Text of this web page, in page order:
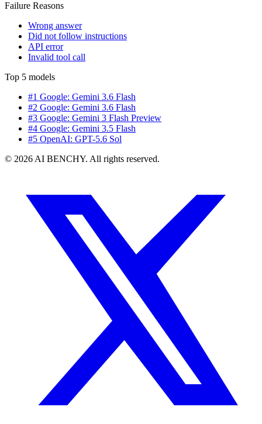
Failure Reasons
Wrong answer
Did not follow instructions
API error
Invalid tool call
Top 5 models
#1 Google: Gemini 3.6 Flash
#2 Google: Gemini 3.6 Flash
#3 Google: Gemini 3 Flash Preview
#4 Google: Gemini 3.5 Flash
#5 OpenAI: GPT-5.6 Sol
© 2026 AI BENCHY. All rights reserved.